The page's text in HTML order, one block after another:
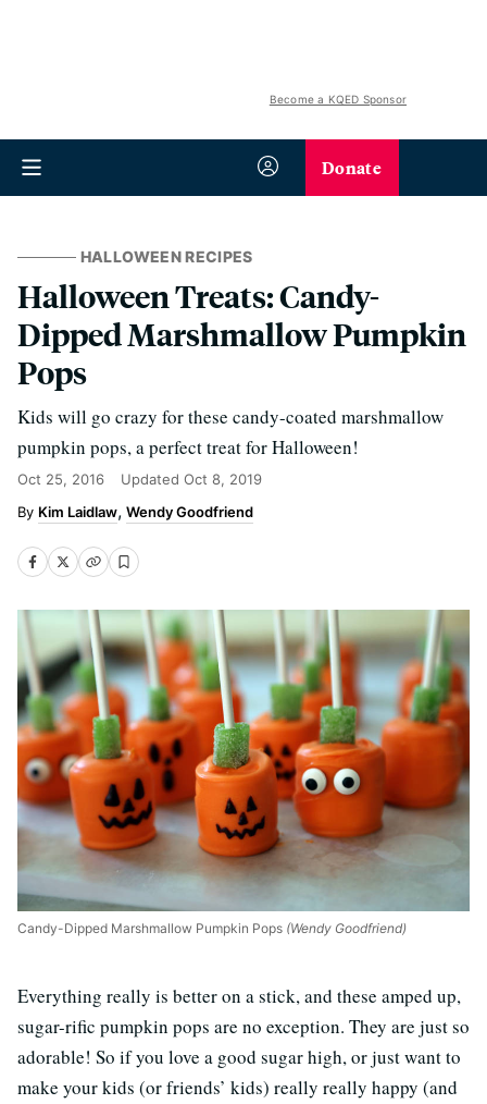
Become a KQED Sponsor
Donate
HALLOWEEN RECIPES
Halloween Treats: Candy-
Dipped Marshmallow Pumpkin
Pops
Kids will go crazy for these candy-coated marshmallow
pumpkin pops, a perfect treat for Halloween!
Oct 25, 2016 Updated Oct 8, 2019
Kim Laidlaw Wendy Goodfriend
Candy-Dipped Marshmallow Pumpkin Pops (Wendy Goodfriend)
Everything really is better on a stick, and these amped up,
sugar-rific pumpkin pops are no exception. They are just so
adorable! So if you love a good sugar high, or just want to
make your kids (or friends’ kids) really really happy (and